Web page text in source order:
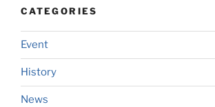
CATEGORIES
Event
History
News